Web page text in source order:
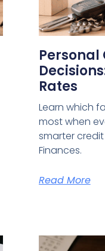
Rates
Learn which
most when
smarter
Finances.
Read More